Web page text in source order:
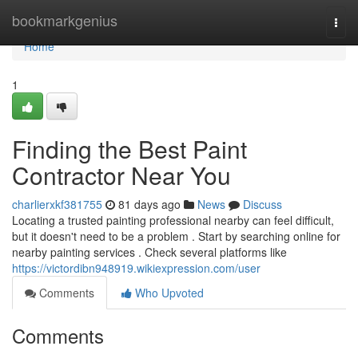
bookmarkgenius
Home
Home
1
Finding the Best Paint
Contractor Near You
charlierxkf381755 81 days ago News
Discuss
Locating a trusted painting professional nearby can feel difficult,
but it doesn't need to be a problem . Start by searching online for
nearby painting services . Check several platforms like
https://victordibn948919.wikiexpression.com/user
Comments
Who Upvoted
Comments